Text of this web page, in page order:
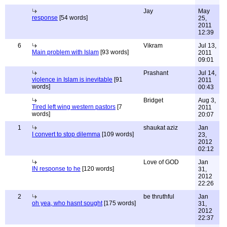
response [54 words]
Jay
May
25,
2011
12:39
6
Main problem with Islam [93 words]
Vikram
Jul 13,
2011
09:01
violence in Islam is inevitable [91
words]
Prashant
Jul 14,
2011
00:43
Tired left wing western pastors [7
words]
Bridget
Aug 3,
2011
20:07
1
I convert to stop dilemma [109 words]
shaukat aziz
Jan
23,
2012
02:12
IN response to he [120 words]
Love of GOD
Jan
31,
2012
22:26
2
oh yea, who hasnt sought[175 words]
be thruthful
Jan
31,
2012
22:37